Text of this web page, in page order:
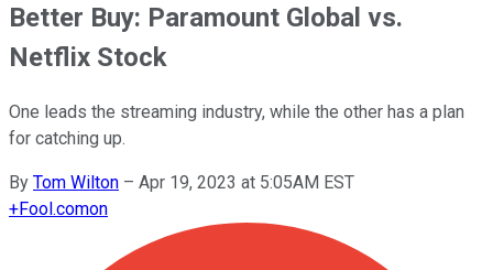
Better Buy: Paramount Global vs.
Netflix Stock
One leads the streaming industry, while the other has a plan
for catching up.
By Tom Wilton – Apr 19, 2023 at 5:05AM EST
+Fool.comon